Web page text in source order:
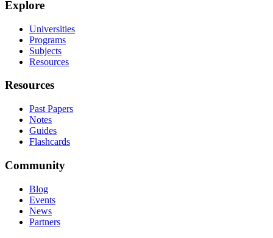
Explore
Universities
Programs
Subjects
Resources
Resources
Past Papers
Notes
Guides
Flashcards
Community
Blog
Events
News
Partners